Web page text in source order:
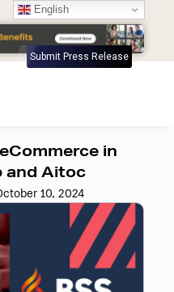
Submit Press Release
in
and Aitoc
10, 2024
English